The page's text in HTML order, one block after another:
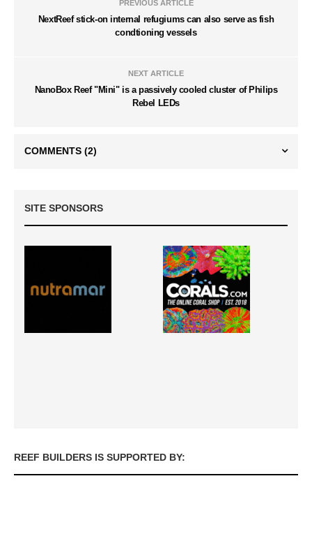
PREVIOUS ARTICLE
NextReef stick-on internal refugiums can also serve as fish
condtioning vessels
NEXT ARTICLE
NanoBox Reef "Mini" is a passively cooled cluster of Philips
Rebel LEDs
COMMENTS (2)
SITE SPONSORS
REEF BUILDERS IS SUPPORTED BY: